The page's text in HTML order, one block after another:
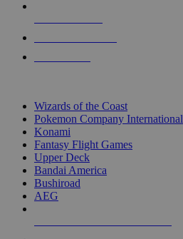
Wizards of the Coast
Pokemon Company International
Konami
Fantasy Flight Games
Upper Deck
Bandai America
Bushiroad
AEG